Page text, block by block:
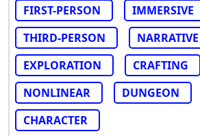
FIRST-PERSON
IMMERSIVE
THIRD-PERSON
NARRATIVE
EXPLORATION
CRAFTING
NONLINEAR
DUNGEON
CHARACTER